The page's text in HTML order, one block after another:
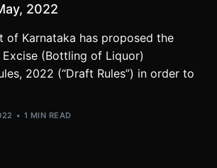
2022
of Karnataka has proposed the
(Bottling of Liquor)
2022 (“Draft Rules”) in order to
1 MIN READ